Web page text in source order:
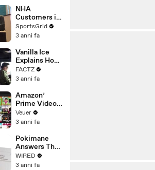
After 146 Day
Strike
NHA
Customers in
Limbo as
Company
Potential
Merger
SportsGrid
3 anni fa
Vanilla Ice
Explains How
the 90’s
Shaped
FACTZ
3 anni fa
Amazon’
Prime Video
Will Show
Commercials
Year
Veuer
3 anni fa
Pokimane
Answers The
Web's Most
Searched
WIRED
3 anni fa